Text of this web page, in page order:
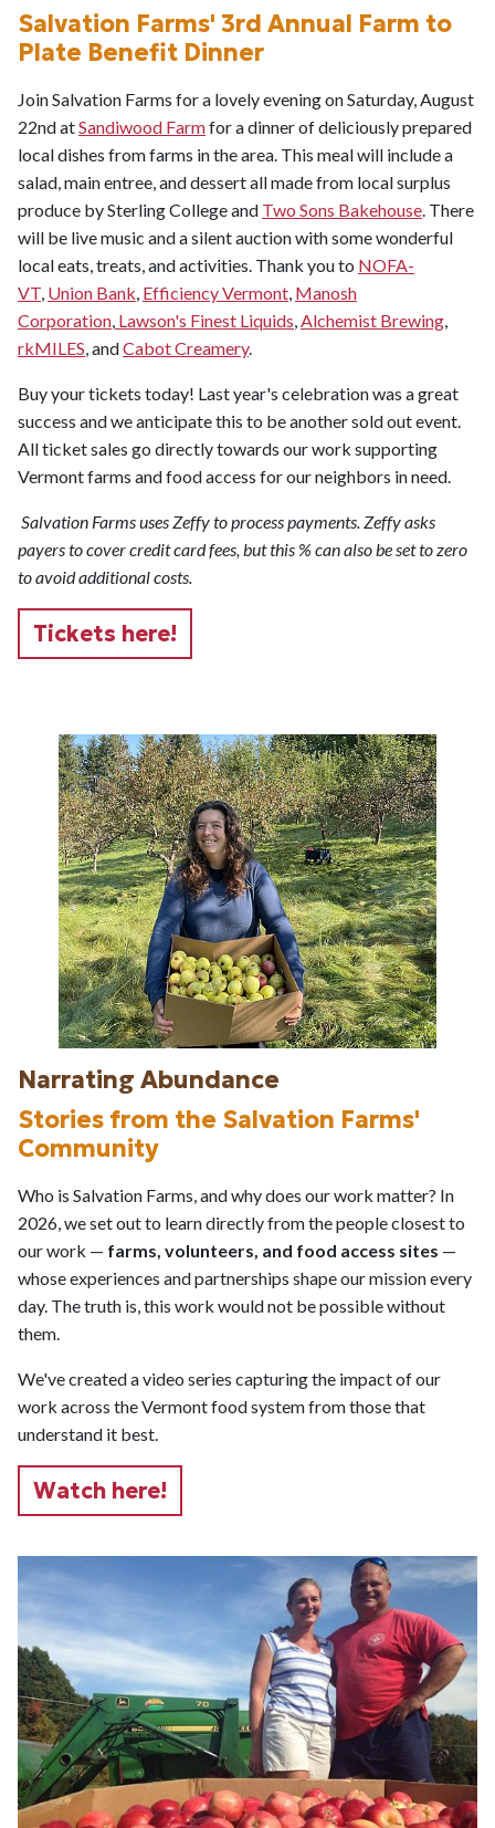
Salvation Farms' 3rd Annual Farm to
Plate Benefit Dinner
Join Salvation Farms for a lovely evening on Saturday, August
22nd atSandiwood Farmfor a dinner of deliciously prepared
local dishes from farms in the area. This meal will include a
salad, main entree, and dessert all made from local surplus
produce by Sterling College and Two Sons Bakehouse . There
will be live music and a silent auction with some wonderful
local eats, treats, and activities. Thank you to NOFA-
VT Union Bank Efficiency Vermont Manosh
Corporation Lawson's Finest Liquids Alchemist Brewing
rkMILES , andCabot Creamery.
Buy your tickets today! Last year's celebration was a great
success and we anticipate this to be another sold out event.
All ticket sales go directly towards our work supporting
Vermont farms and food access for our neighbors in need.
Salvation Farms uses Zeffy to process payments. Zeffy asks
payers to cover credit card fees, but this % can also be set to zero
to avoid additional costs.
Tickets here!
Narrating Abundance
Stories from the Salvation Farms'
Community
Who is Salvation Farms, and why does our work matter? In
2026, we set out to learn directly from the people closest to
our work — farms, volunteers, and food access sites —
whose experiences and partnerships shape our mission every
day. The truth is, this work would not be possible without
them.
We've created a video series capturing the impact of our
work across the Vermont food system from those that
understand it best.
Watch here!